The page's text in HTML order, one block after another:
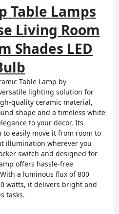
Table Lamps
Living Room
Shades LED
Table Lamp by
lighting solution for
quality ceramic material,
shape and a timeless white
to your decor. Its
easily move it from room to
illumination wherever you
switch and designed for
offers hassle-free
a luminous flux of 800
watts, it delivers bright and
tasks.